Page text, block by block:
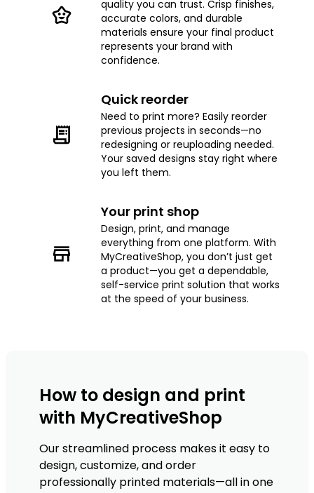
quality you can trust. Crisp finishes,
accurate colors, and durable
materials ensure your final product
represents your brand with
confidence.
Quick reorder
Need to print more? Easily reorder
previous projects in seconds—no
redesigning or reuploading needed.
Your saved designs stay right where
you left them.
Your print shop
Design, print, and manage
everything from one platform. With
MyCreativeShop, you don’t just get
a product—you get a dependable,
self-service print solution that works
at the speed of your business.
How to design and print
with MyCreativeShop
Our streamlined process makes it easy to
design, customize, and order
professionally printed materials—all in one